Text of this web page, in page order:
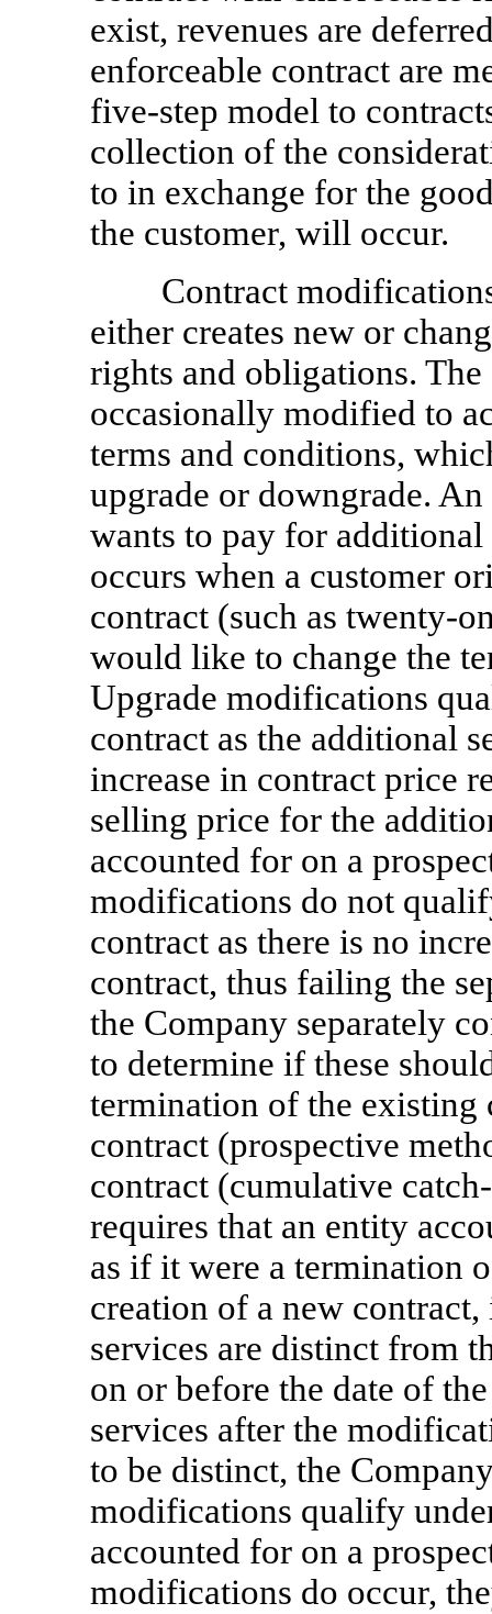
exist, revenues are
enforceable contract are
five-step model to
collection of the
to in exchange for the
the customer, will occur.
Contract
either creates new or
rights and obligations. The
occasionally modified to
terms and conditions,
upgrade or downgrade.
wants to pay for
occurs when a customer
contract (such as twenty-
would like to change the
Upgrade modifications
contract as the additional
increase in contract price
selling price for the
accounted for on a
modifications do not
contract as there is no
contract, thus failing the
the Company separately
to determine if these
termination of the existing
contract (prospective
contract (cumulative
requires that an entity
as if it were a termination
creation of a new
services are distinct from
on or before the date of
services after the
to be distinct, the
modifications qualify
accounted for on a
modifications do occur,